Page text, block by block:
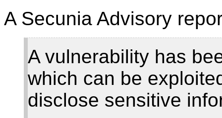
A Secunia Advisory
A vulnerability has
which can be
disclose sensitive